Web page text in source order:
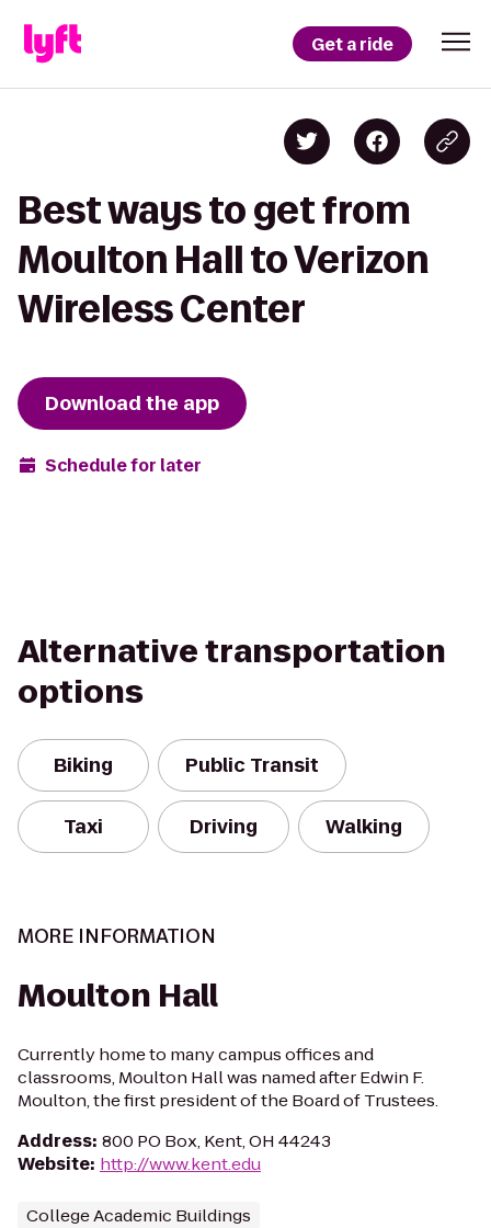
Get a ride
Best ways to get from
Moulton Hall to Verizon
Wireless Center
Download the app
Schedule for later
Alternative transportation
options
Biking Public Transit
Taxi Driving Walking
MORE INFORMATION
Moulton Hall
Currently home to many campus offices and
classrooms, Moulton Hall was named after Edwin F.
Moulton, the first president of the Board of Trustees.
Address: 800 PO Box, Kent, OH 44243
Website: http://www.kent.edu
College Academic Buildings